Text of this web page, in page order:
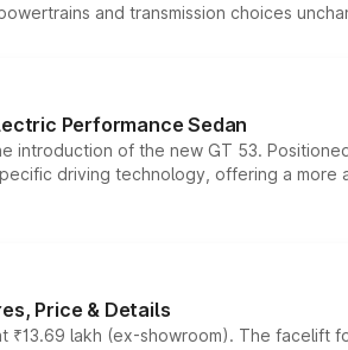
and transmission choices
Performance Sedan
introduction of the new GT 53.
driving technology, offering a
Price & Details
lakh (ex-showroom). The facelift